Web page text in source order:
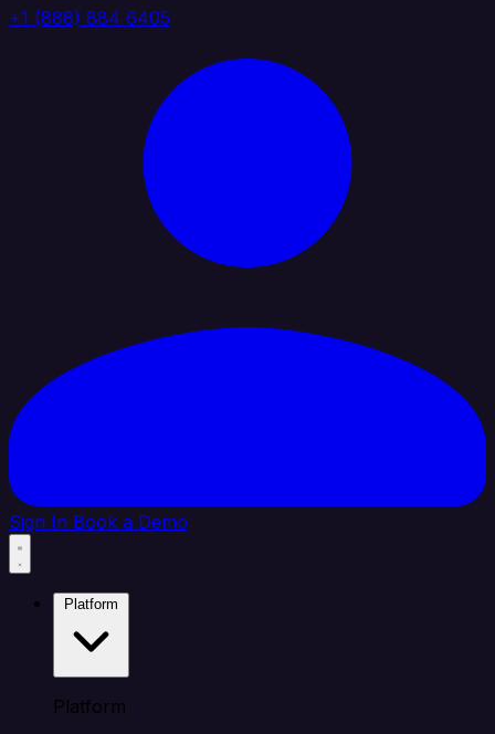
+1 (888) 884 6405
Sign In Book a Demo
Platform